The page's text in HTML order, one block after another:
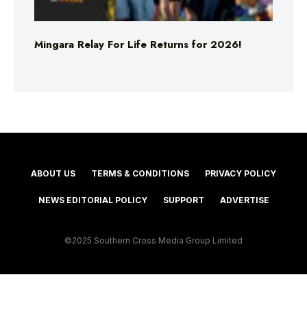
Mingara Relay For Life Returns for 2026!
ABOUT US TERMS & CONDITIONS PRIVACY POLICY
NEWS EDITORIAL POLICY SUPPORT ADVERTISE
©2025 Southern Cross Media Group Limited